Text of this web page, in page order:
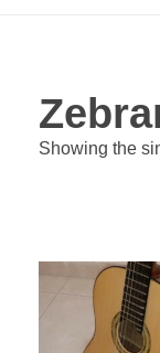
Showing the